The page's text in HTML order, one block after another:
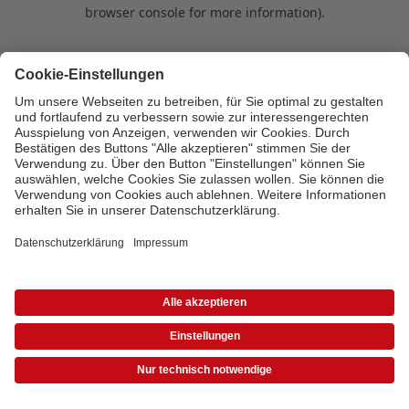
browser console for more information).